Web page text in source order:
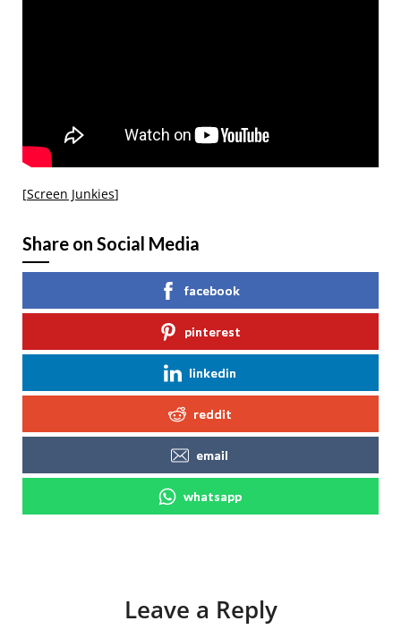
[Screen Junkies]
Share on Social Media
facebook
pinterest
linkedin
reddit
email
whatsapp
Leave a Reply